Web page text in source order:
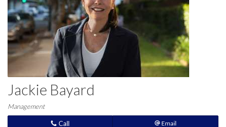
Jackie Bayard
Management
Call Email